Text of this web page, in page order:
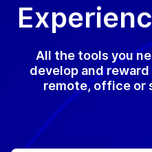
All the tools you
develop and
remote, office or